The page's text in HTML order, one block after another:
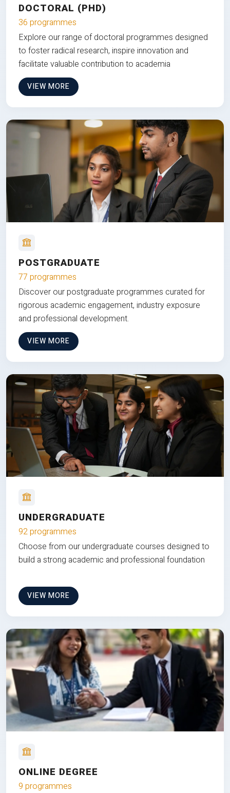
DOCTORAL (PHD)
36 programmes
Explore our range of doctoral programmes designed
to foster radical research, inspire innovation and
facilitate valuable contribution to academia
VIEW MORE
POSTGRADUATE
77 programmes
Discover our postgraduate programmes curated for
rigorous academic engagement, industry exposure
and professional development.
VIEW MORE
UNDERGRADUATE
92 programmes
Choose from our undergraduate courses designed to
build a strong academic and professional foundation
VIEW MORE
ONLINE DEGREE
9 programmes